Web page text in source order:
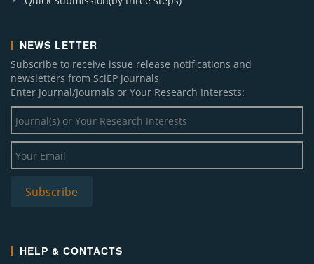
NEWS LETTER
Subscribe to receive issue release notifications and
newsletters from SciEP journals
Enter Journal/Journals or Your Research Interests:
HELP & CONTACTS